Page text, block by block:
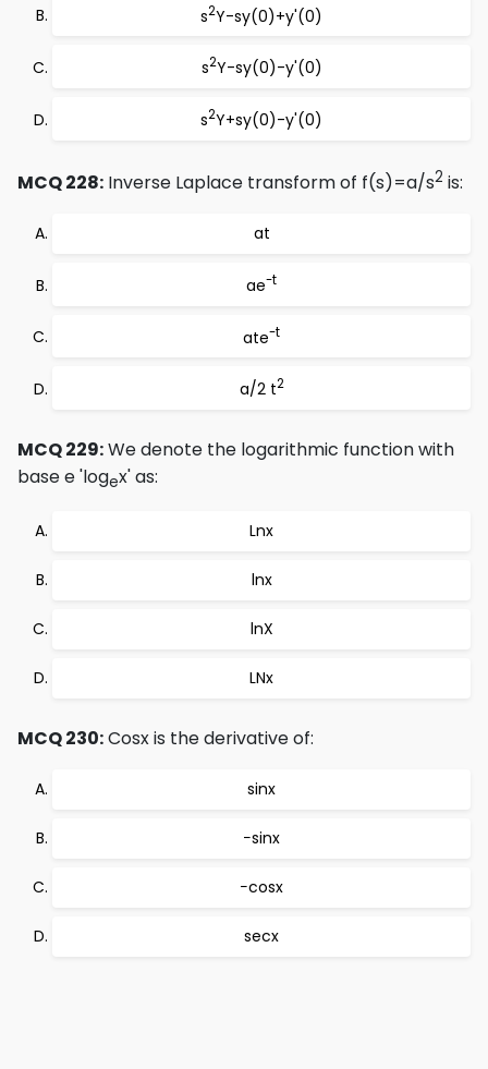
s2Y-sy(0)+y'(0)
s2Y-sy(0)-y'(0)
s2Y+sy(0)-y'(0)
MCQ 228: Inverse Laplace transform of f(s)=a/s2 is:
at
ae-t
ate-t
a/2 t2
MCQ 229:We denote the logarithmic function with
base e 'logex' as:
Lnx
lnx
lnX
LNx
MCQ 230:Cosx is the derivative of:
sinx
−sinx
−cosx
secx